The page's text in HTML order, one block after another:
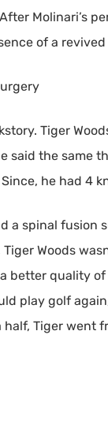
Molinari’s
of a revived
Tiger
said the same
he had 4
a spinal fusion
Woods
better quality
play golf
half, Tiger